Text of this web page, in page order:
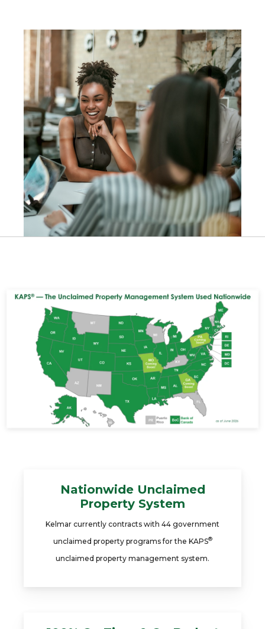
Nationwide Unclaimed
Property System
Kelmar currently contracts with 44 government
unclaimed property programs for the KAPS®
unclaimed property management system.